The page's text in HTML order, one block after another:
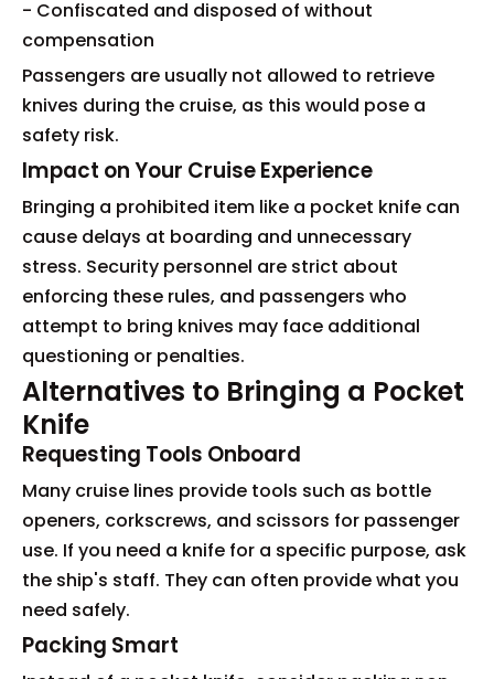
- Confiscated and disposed of without
compensation
Passengers are usually not allowed to retrieve
knives during the cruise, as this would pose a
safety risk.
Impact on Your Cruise Experience
Bringing a prohibited item like a pocket knife can
cause delays at boarding and unnecessary
stress. Security personnel are strict about
enforcing these rules, and passengers who
attempt to bring knives may face additional
questioning or penalties.
Alternatives to Bringing a Pocket
Knife
Requesting Tools Onboard
Many cruise lines provide tools such as bottle
openers, corkscrews, and scissors for passenger
use. If you need a knife for a specific purpose, ask
the ship's staff. They can often provide what you
need safely.
Packing Smart